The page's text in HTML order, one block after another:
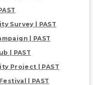
Survey | PAST
| PAST
| PAST
Project | PAST
| PAST